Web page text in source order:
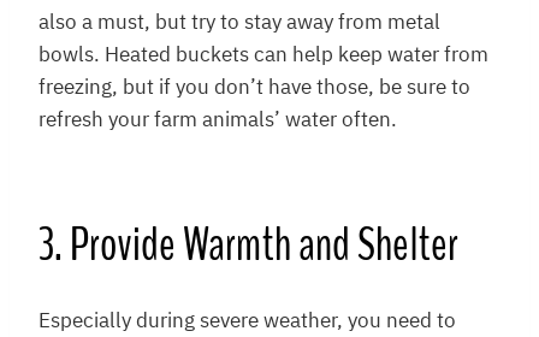
also a must, but try to stay away from metal
bowls. Heated buckets can help keep water from
freezing, but if you don’t have those, be sure to
refresh your farm animals’ water often.
3. Provide Warmth and Shelter
Especially during severe weather, you need to